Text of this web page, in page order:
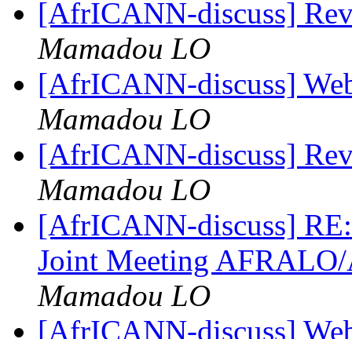
[AfrICANN-discuss]
Mamadou LO
[AfrICANN-discuss]
Mamadou LO
[AfrICANN-discuss]
Mamadou LO
[AfrICANN-discuss]
Joint Meeting
Mamadou LO
[AfrICANN-discuss]